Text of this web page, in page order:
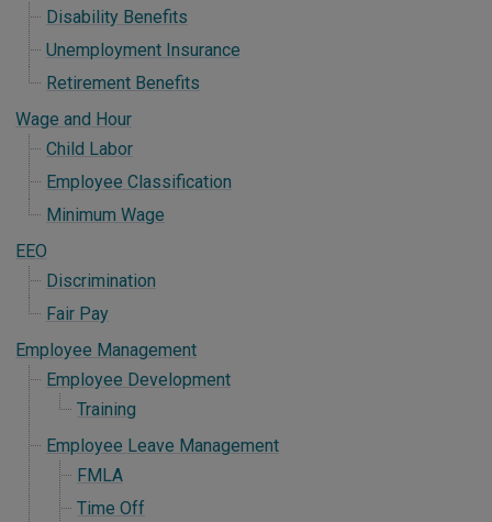
Disability Benefits
Unemployment Insurance
Retirement Benefits
Wage and Hour
Child Labor
Employee Classification
Minimum Wage
EEO
Discrimination
Fair Pay
Employee Management
Employee Development
Training
Employee Leave Management
FMLA
Time Off